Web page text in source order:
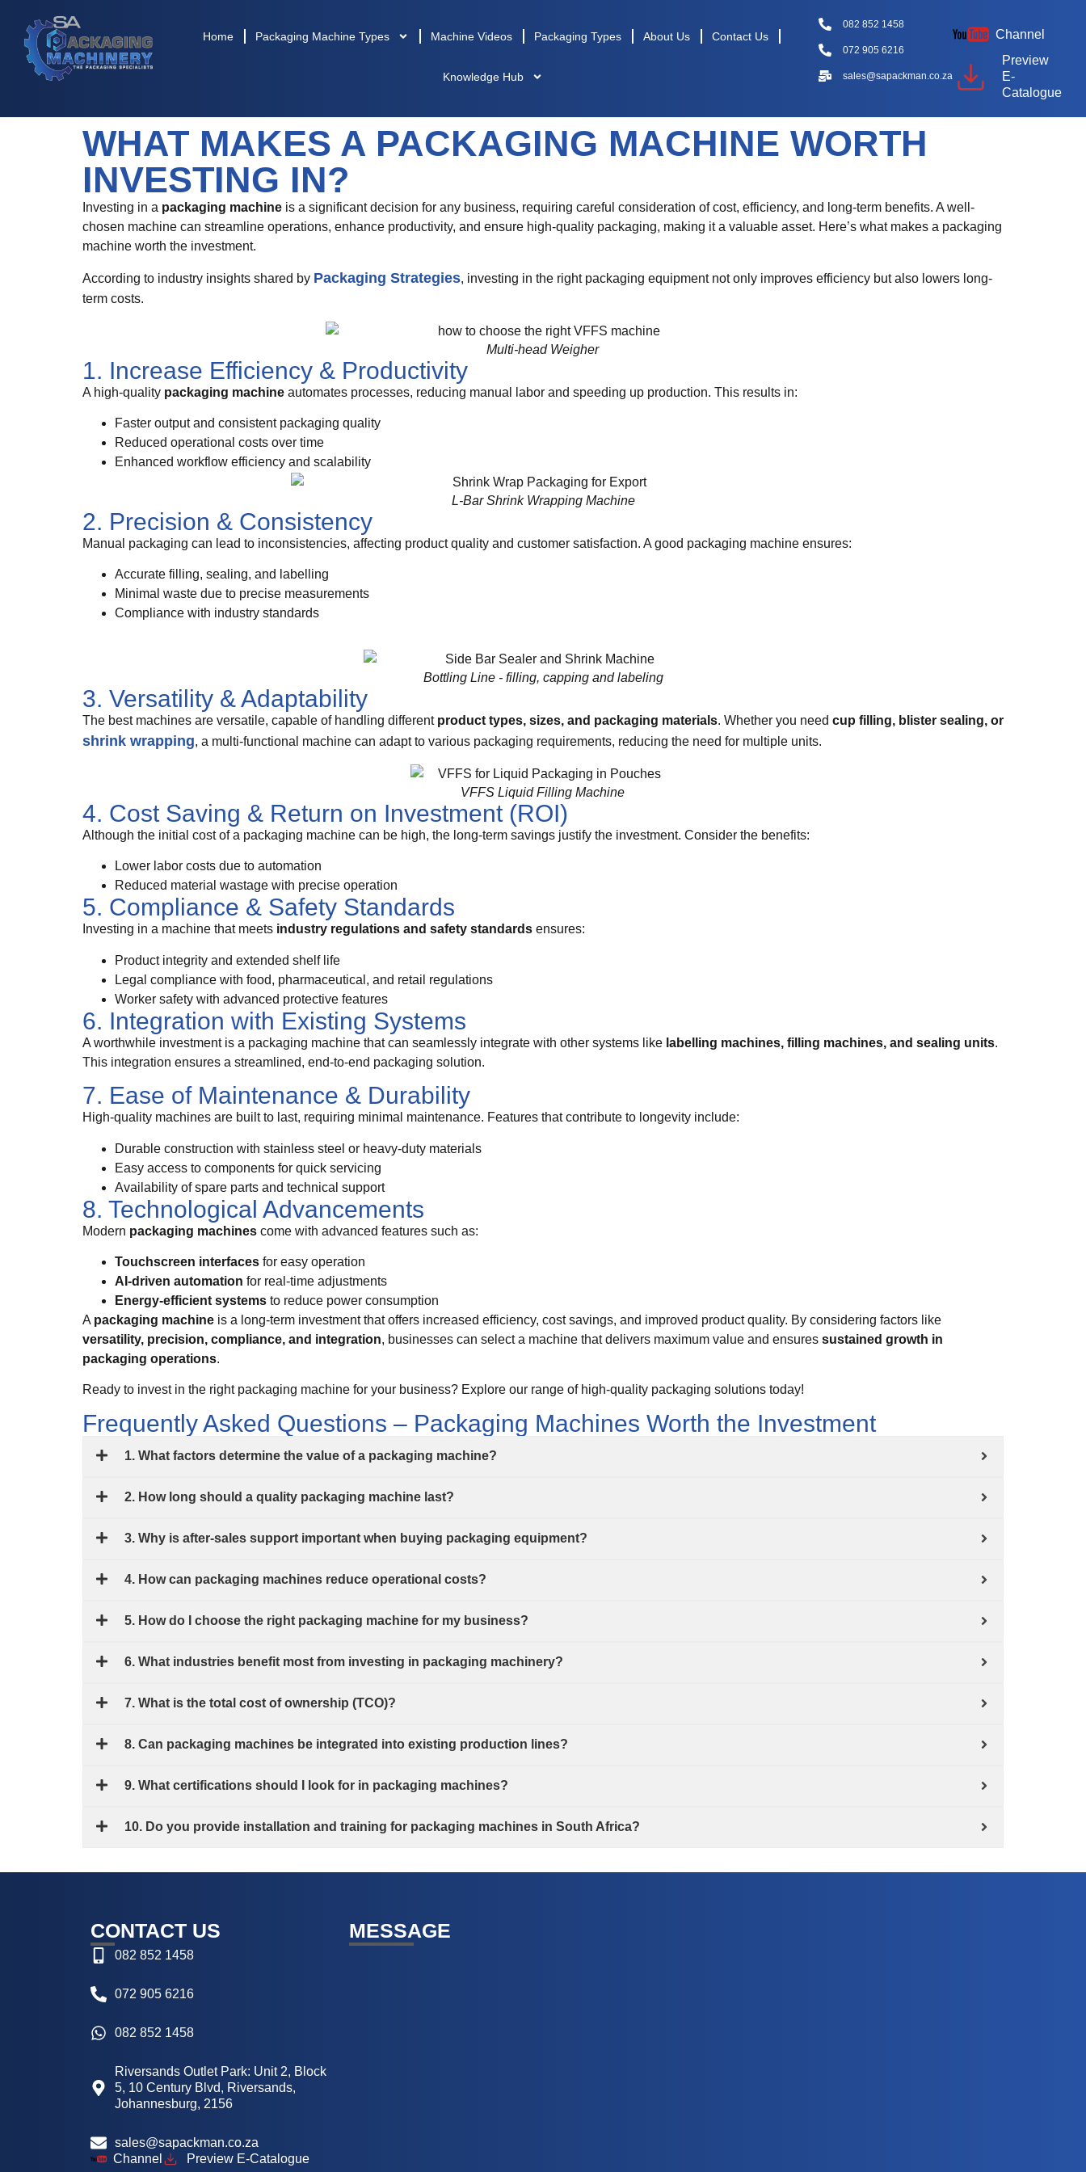
Home Packaging Machine Types Machine Videos Packaging Types About Us Contact Us
Knowledge Hub
082 852 1458
072 905 6216
sales@sapackman.co.za
Channel
Preview
E-
Catalogue
WHAT MAKES A PACKAGING MACHINE WORTH
INVESTING IN?
Investing in a packaging machine is a significant decision for any business, requiring careful consideration of cost, efficiency, and long-term benefits. A well-
chosen machine can streamline operations, enhance productivity, and ensure high-quality packaging, making it a valuable asset. Here’s what makes a packaging
machine worth the investment.
According to industry insights shared by Packaging Strategies, investing in the right packaging equipment not only improves efficiency but also lowers long-
term costs.
Multi-head Weigher
1. Increase Efficiency & Productivity
A high-quality packaging machine automates processes, reducing manual labor and speeding up production. This results in:
Faster output and consistent packaging quality
Reduced operational costs over time
Enhanced workflow efficiency and scalability
L-Bar Shrink Wrapping Machine
2. Precision & Consistency
Manual packaging can lead to inconsistencies, affecting product quality and customer satisfaction. A good packaging machine ensures:
Accurate filling, sealing, and labelling
Minimal waste due to precise measurements
Compliance with industry standards
Bottling Line - filling, capping and labeling
3. Versatility & Adaptability
The best machines are versatile, capable of handling different product types, sizes, and packaging materials. Whether you need cup filling, blister sealing, or
shrink wrapping, a multi-functional machine can adapt to various packaging requirements, reducing the need for multiple units.
VFFS Liquid Filling Machine
4. Cost Saving & Return on Investment (ROI)
Although the initial cost of a packaging machine can be high, the long-term savings justify the investment. Consider the benefits:
Lower labor costs due to automation
Reduced material wastage with precise operation
5. Compliance & Safety Standards
Investing in a machine that meets industry regulations and safety standards ensures:
Product integrity and extended shelf life
Legal compliance with food, pharmaceutical, and retail regulations
Worker safety with advanced protective features
6. Integration with Existing Systems
A worthwhile investment is a packaging machine that can seamlessly integrate with other systems like labelling machines, filling machines, and sealing units.
This integration ensures a streamlined, end-to-end packaging solution.
7. Ease of Maintenance & Durability
High-quality machines are built to last, requiring minimal maintenance. Features that contribute to longevity include:
Durable construction with stainless steel or heavy-duty materials
Easy access to components for quick servicing
Availability of spare parts and technical support
8. Technological Advancements
Modern packaging machines come with advanced features such as:
Touchscreen interfaces for easy operation
AI-driven automation for real-time adjustments
Energy-efficient systems to reduce power consumption
A packaging machine is a long-term investment that offers increased efficiency, cost savings, and improved product quality. By considering factors like
versatility, precision, compliance, and integration, businesses can select a machine that delivers maximum value and ensures sustained growth in
packaging operations.
Ready to invest in the right packaging machine for your business? Explore our range of high-quality packaging solutions today!
Frequently Asked Questions – Packaging Machines Worth the Investment
1. What factors determine the value of a packaging machine?
2. How long should a quality packaging machine last?
3. Why is after-sales support important when buying packaging equipment?
4. How can packaging machines reduce operational costs?
5. How do I choose the right packaging machine for my business?
6. What industries benefit most from investing in packaging machinery?
7. What is the total cost of ownership (TCO)?
8. Can packaging machines be integrated into existing production lines?
9. What certifications should I look for in packaging machines?
10. Do you provide installation and training for packaging machines in South Africa?
CONTACT US
082 852 1458
072 905 6216
082 852 1458
Riversands Outlet Park: Unit 2, Block
5, 10 Century Blvd, Riversands,
Johannesburg, 2156
sales@sapackman.co.za
Channel
Preview E-Catalogue
MESSAGE